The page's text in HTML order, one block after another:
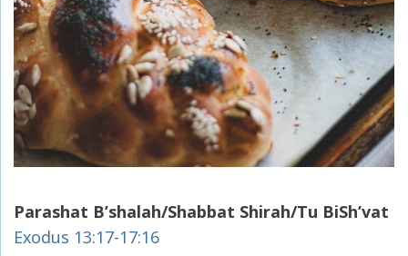
Parashat B’shalah/Shabbat Shirah/Tu BiSh’vat
Exodus 13:17-17:16